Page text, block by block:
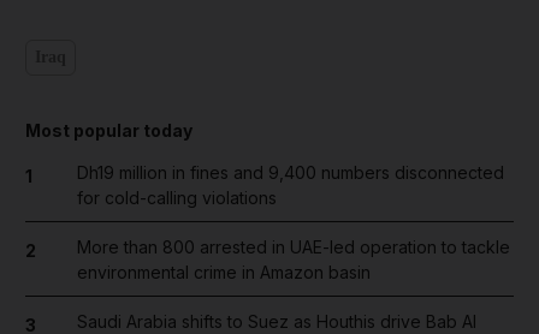
Most popular today
1
Dh19 million in fines and 9,400 numbers disconnected
for cold-calling violations
2
More than 800 arrested in UAE-led operation to tackle
environmental crime in Amazon basin
3
Saudi Arabia shifts to Suez as Houthis drive Bab Al